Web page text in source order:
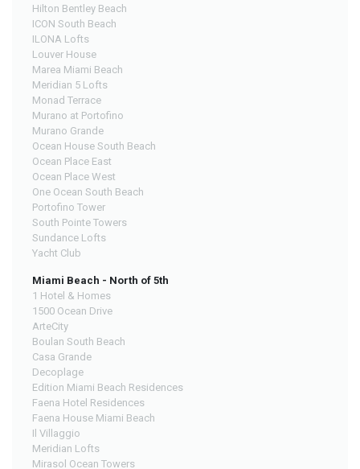
Hilton Bentley Beach
ICON South Beach
ILONA Lofts
Louver House
Marea Miami Beach
Meridian 5 Lofts
Monad Terrace
Murano at Portofino
Murano Grande
Ocean House South Beach
Ocean Place East
Ocean Place West
One Ocean South Beach
Portofino Tower
South Pointe Towers
Sundance Lofts
Yacht Club
Miami Beach - North of 5th
1 Hotel & Homes
1500 Ocean Drive
ArteCity
Boulan South Beach
Casa Grande
Decoplage
Edition Miami Beach Residences
Faena Hotel Residences
Faena House Miami Beach
Il Villaggio
Meridian Lofts
Mirasol Ocean Towers